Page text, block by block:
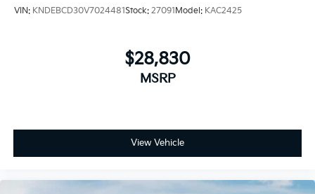
VIN: KNDEBCD30V7024481Stock: 27091 Model: KAC2425
$28,830
MSRP
View Vehicle